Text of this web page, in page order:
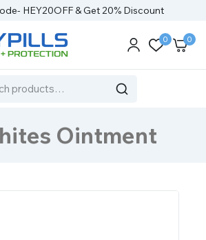
HEY20OFF & Get 20% Discount
0 0
Ointment